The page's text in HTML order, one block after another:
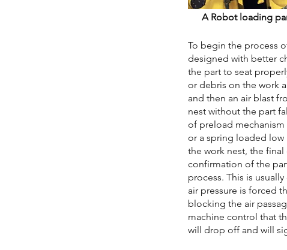
A Robot loading
To begin the process
designed with better
the part to seat
or debris on the work
and then an air blast
nest without the part
of preload
or a spring loaded low
the work nest, the
confirmation of the
process. This is
air pressure is forced
blocking the air
machine control that
will drop off and will